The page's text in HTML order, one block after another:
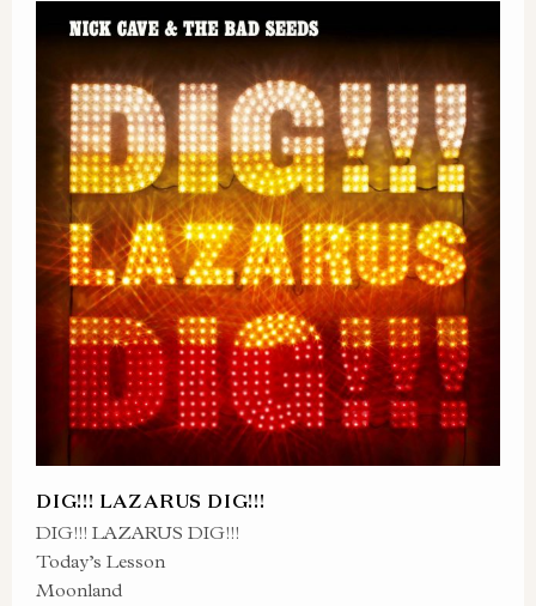
DIG!!! LAZARUS DIG!!!
DIG!!! LAZARUS DIG!!!
Today’s Lesson
Moonland